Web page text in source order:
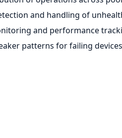
and handling of
and performance
patterns for failing devices